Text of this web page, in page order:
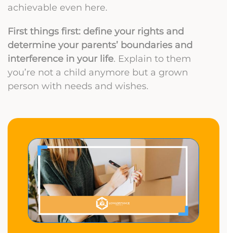
achievable even here.
First things first: define your rights and
determine your parents’ boundaries and
interference in your life. Explain to them
you’re not a child anymore but a grown
person with needs and wishes.